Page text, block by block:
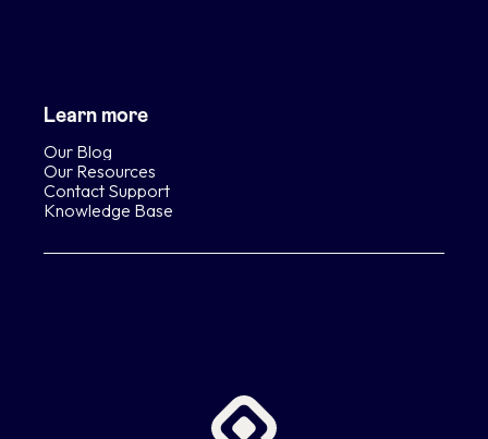
Learn more
Our Blog
Our Resources
Contact Support
Knowledge Base